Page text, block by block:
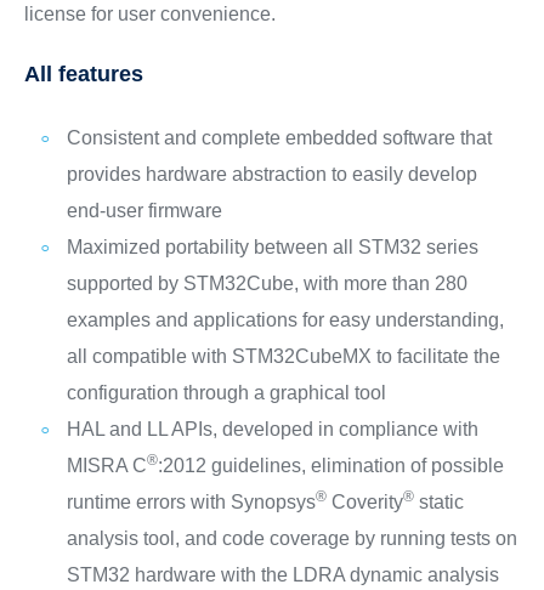
license for user convenience.
All features
Consistent and complete embedded software that
provides hardware abstraction to easily develop
end-user firmware
Maximized portability between all STM32 series
supported by STM32Cube, with more than 280
examples and applications for easy understanding,
all compatible with STM32CubeMX to facilitate the
configuration through a graphical tool
HAL and LL APIs, developed in compliance with
MISRA C®:2012 guidelines, elimination of possible
runtime errors with Synopsys®Coverity®static
analysis tool, and code coverage by running tests on
STM32 hardware with the LDRA dynamic analysis